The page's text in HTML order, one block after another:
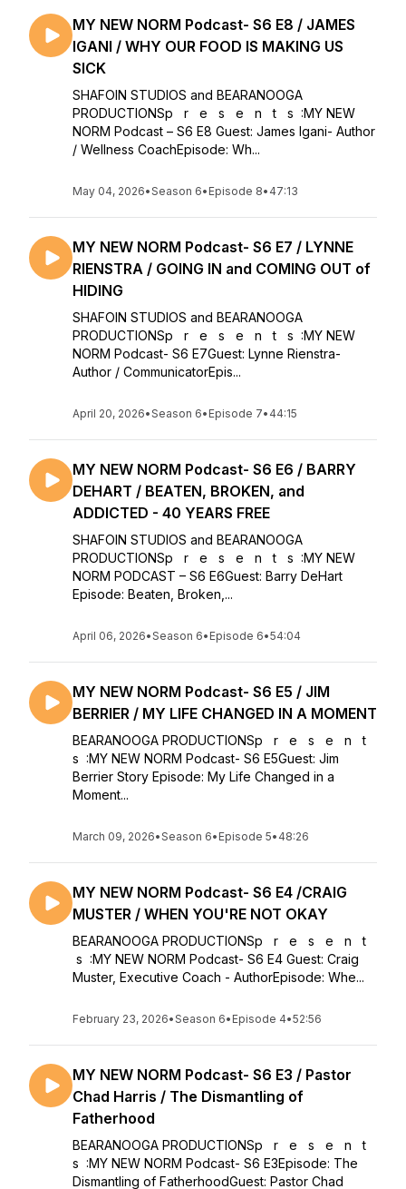
MY NEW NORM Podcast- S6 E8 / JAMES
IGANI / WHY OUR FOOD IS MAKING US
SICK
SHAFOIN STUDIOS and BEARANOOGA
PRODUCTIONSp r e s e n t s :MY NEW
NORM Podcast – S6 E8 Guest: James Igani- Author
/ Wellness CoachEpisode: Wh...
May 04, 2026•Season 6• Episode 8• 47:13
MY NEW NORM Podcast- S6 E7 / LYNNE
RIENSTRA / GOING IN and COMING OUT of
HIDING
SHAFOIN STUDIOS and BEARANOOGA
PRODUCTIONSp r e s e n t s :MY NEW
NORM Podcast- S6 E7Guest: Lynne Rienstra-
Author / CommunicatorEpis...
April 20, 2026•Season 6• Episode 7• 44:15
MY NEW NORM Podcast- S6 E6 / BARRY
DEHART / BEATEN, BROKEN, and
ADDICTED - 40 YEARS FREE
SHAFOIN STUDIOS and BEARANOOGA
PRODUCTIONSp r e s e n t s :MY NEW
NORM PODCAST – S6 E6Guest: Barry DeHart
Episode: Beaten, Broken,...
April 06, 2026•Season 6• Episode 6•54:04
MY NEW NORM Podcast- S6 E5 / JIM
BERRIER / MY LIFE CHANGED IN A MOMENT
BEARANOOGA PRODUCTIONSp r e s e n t
s :MY NEW NORM Podcast- S6 E5Guest: Jim
Berrier Story Episode: My Life Changed in a
Moment...
March 09, 2026•Season 6• Episode 5• 48:26
MY NEW NORM Podcast- S6 E4 /CRAIG
MUSTER / WHEN YOU'RE NOT OKAY
BEARANOOGA PRODUCTIONSp r e s e n t
s :MY NEW NORM Podcast- S6 E4 Guest: Craig
Muster, Executive Coach - AuthorEpisode: Whe...
February 23, 2026•Season 6• Episode 4•52:56
MY NEW NORM Podcast- S6 E3 / Pastor
Chad Harris / The Dismantling of
Fatherhood
BEARANOOGA PRODUCTIONSp r e s e n t
s :MY NEW NORM Podcast- S6 E3Episode: The
Dismantling of FatherhoodGuest: Pastor Chad